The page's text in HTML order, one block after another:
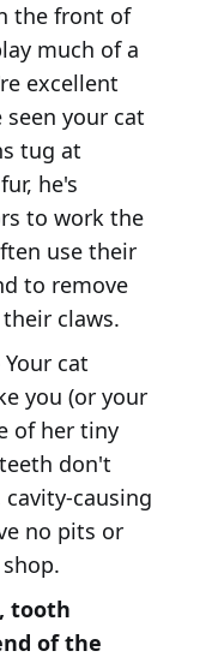
the front of
much of a
excellent
your cat
tug at
he's
to work the
use their
to remove
claws.
Your cat
you (or your
of her tiny
don't
causing
no pits or
tooth
of the